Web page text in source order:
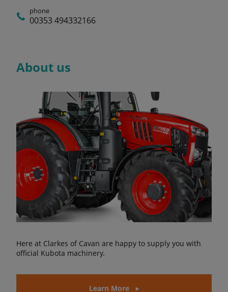
phone
00353 494332166
About us
Here at Clarkes of Cavan are happy to supply you with
official Kubota machinery.
Learn More